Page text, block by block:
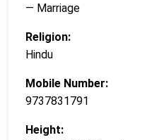
— Marriage
Religion:
Hindu
Mobile Number:
9737831791
Height: